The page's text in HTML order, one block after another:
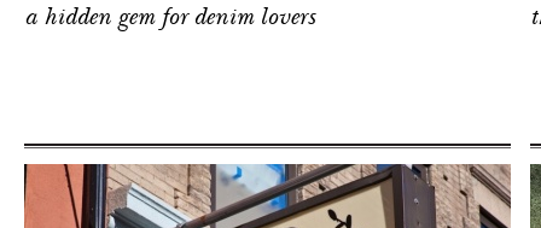
a hidden gem for denim lovers